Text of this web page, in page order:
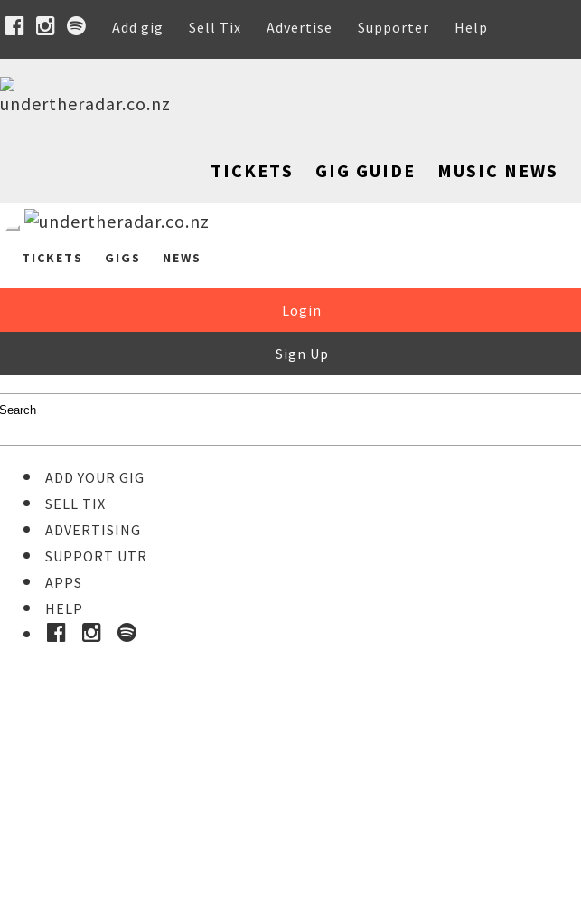
Add gig Sell Tix Advertise Supporter Help
TICKETS GIG GUIDE MUSIC NEWS
TICKETS GIGS NEWS
Login
Sign Up
ADD YOUR GIG
SELL TIX
ADVERTISING
SUPPORT UTR
APPS
HELP